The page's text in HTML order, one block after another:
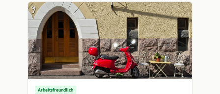
Arbeitsfreundlich